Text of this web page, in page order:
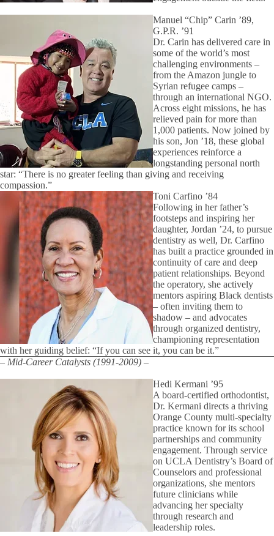
Manuel “Chip” Carin ’89,
G.P.R. ’91
Dr. Carin has delivered care in
some of the world’s most
challenging environments –
from the Amazon jungle to
Syrian refugee camps –
through an international NGO.
Across eight missions, he has
relieved pain for more than
1,000 patients. Now joined by
his son, Jon ’18, these global
experiences reinforce a
longstanding personal north
star: “There is no greater feeling than giving and receiving
compassion.”
Toni Carfino ’84
Following in her father’s
footsteps and inspiring her
daughter, Jordan ’24, to pursue
dentistry as well, Dr. Carfino
has built a practice grounded in
continuity of care and deep
patient relationships. Beyond
the operatory, she actively
mentors aspiring Black dentists
– often inviting them to
shadow – and advocates
through organized dentistry,
championing representation
with her guiding belief: “If you can see it, you can be it.”
– Mid-Career Catalysts (1991-2009) –
Hedi Kermani ’95
A board-certified orthodontist,
Dr. Kermani directs a thriving
Orange County multi-specialty
practice known for its school
partnerships and community
engagement. Through service
on UCLA Dentistry’s Board of
Counselors and professional
organizations, she mentors
future clinicians while
advancing her specialty
through research and
leadership roles.